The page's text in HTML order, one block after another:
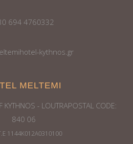
694 4760332
kythnos.gr
MELTEMI
KYTHNOS - LOUTRAPOSTAL CODE:
840 06
1144Κ012Α0310100